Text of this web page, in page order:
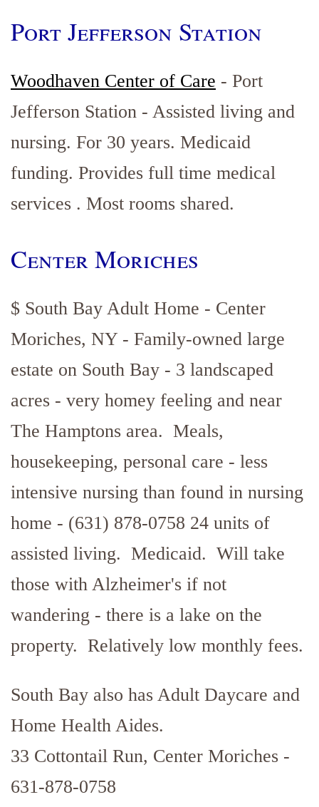
Port Jefferson Station
Woodhaven Center of Care - Port
Jefferson Station - Assisted living and
nursing. For 30 years. Medicaid
funding. Provides full time medical
services . Most rooms shared.
Center Moriches
$ South Bay Adult Home - Center
Moriches, NY - Family-owned large
estate on South Bay - 3 landscaped
acres - very homey feeling and near
The Hamptons area. Meals,
housekeeping, personal care - less
intensive nursing than found in nursing
home - (631) 878-0758 24 units of
assisted living. Medicaid. Will take
those with Alzheimer's if not
wandering - there is a lake on the
property. Relatively low monthly fees.
South Bay also has Adult Daycare and
Home Health Aides.
33 Cottontail Run, Center Moriches -
631-878-0758